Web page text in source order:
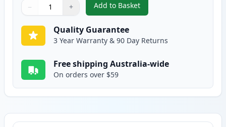
Quantity
Use buttons to adjust
− +
Quantity:
Add to Basket
,Epson 103 Compatible
Quality Guarantee
3 Year Warranty & 90 Day Returns
Free shipping Australia-wide
On orders over $59